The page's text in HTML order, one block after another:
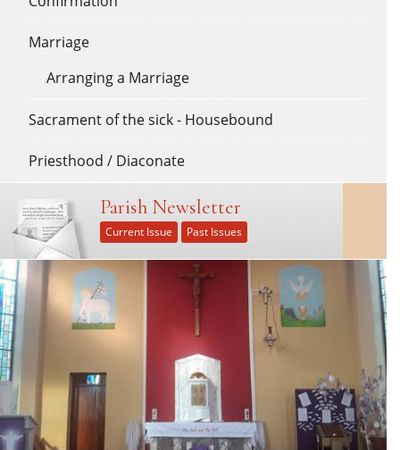
Marriage
Arranging a Marriage
Sacrament of the sick - Housebound
Priesthood / Diaconate
Parish Newsletter
Current Issue Past Issues